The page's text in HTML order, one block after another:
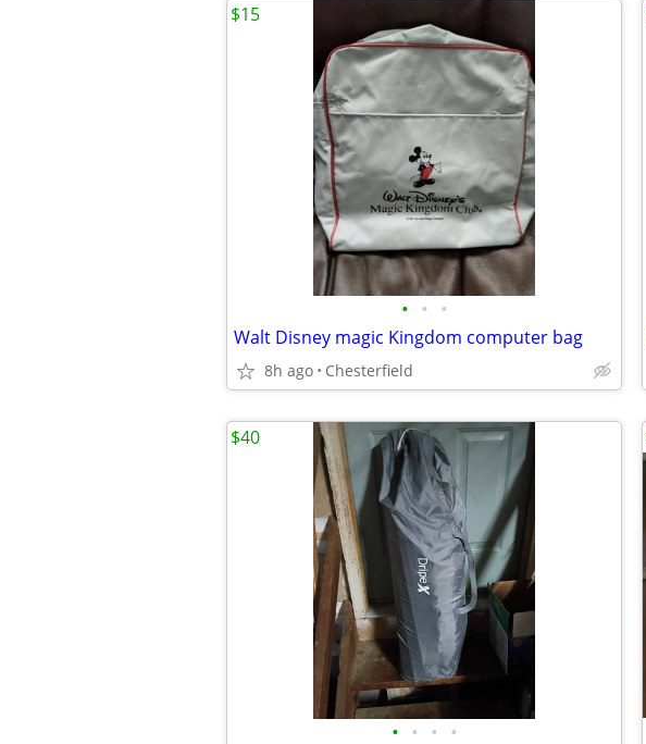
• • •
Walt Disney magic Kingdom computer bag
8h ago Chesterfield
$15
• • • •
$40